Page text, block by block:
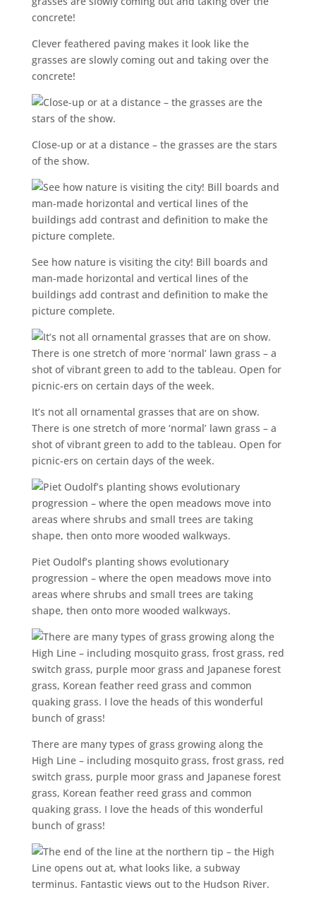
Clever feathered paving makes it look like the
grasses are slowly coming out and taking over the
concrete!
Close-up or at a distance – the grasses are the stars
of the show.
See how nature is visiting the city! Bill boards and
man-made horizontal and vertical lines of the
buildings add contrast and definition to make the
picture complete.
It’s not all ornamental grasses that are on show.
There is one stretch of more ‘normal’ lawn grass – a
shot of vibrant green to add to the tableau. Open for
picnic-ers on certain days of the week.
Piet Oudolf’s planting shows evolutionary
progression – where the open meadows move into
areas where shrubs and small trees are taking
shape, then onto more wooded walkways.
There are many types of grass growing along the
High Line – including mosquito grass, frost grass, red
switch grass, purple moor grass and Japanese forest
grass, Korean feather reed grass and common
quaking grass. I love the heads of this wonderful
bunch of grass!